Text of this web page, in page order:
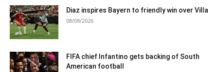
Diaz inspires Bayern to friendly win over Villa
08/08/2026
FIFA chief Infantino gets backing of South
American football